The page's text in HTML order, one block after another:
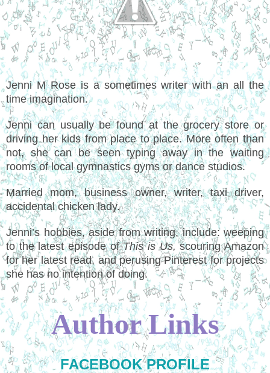
Jenni M Rose is a sometimes writer with an all the
time imagination.
Jenni can usually be found at the grocery store or
driving her kids from place to place. More often than
not, she can be seen typing away in the waiting
rooms of local gymnastics gyms or dance studios.
Married mom, business owner, writer, taxi driver,
accidental chicken lady.
Jenni’s hobbies, aside from writing, include: weeping
to the latest episode ofThis is Us,scouring Amazon
for her latest read, and perusing Pinterest for projects
she has no intention of doing.
Author Links
FACEBOOK PROFILE